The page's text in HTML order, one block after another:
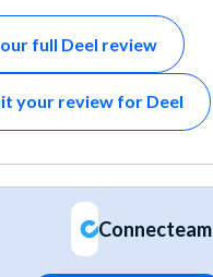
our full Deel review
your review for Deel
Connecteam